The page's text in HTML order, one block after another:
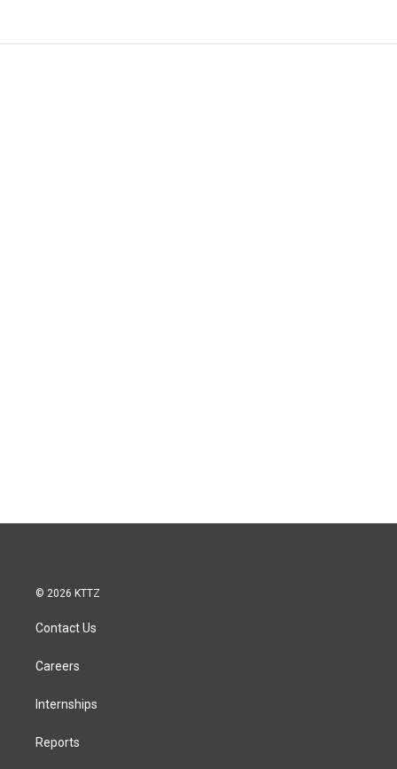
© 2026 KTTZ
Contact Us
Careers
Internships
Reports